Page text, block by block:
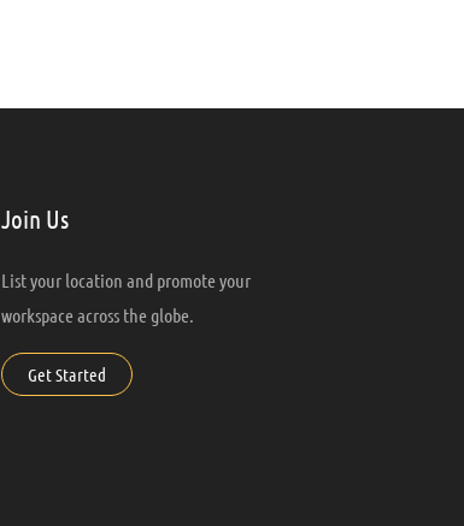
Join Us
List your location and promote your
workspace across the globe.
Get Started